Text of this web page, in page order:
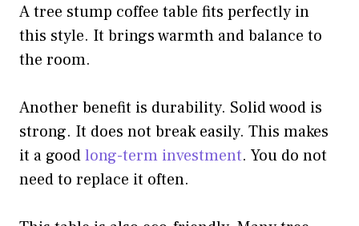
A tree stump coffee table fits perfectly in
this style. It brings warmth and balance to
the room.
Another benefit is durability. Solid wood is
strong. It does not break easily. This makes
it a goodlong-term investment. You do not
need to replace it often.